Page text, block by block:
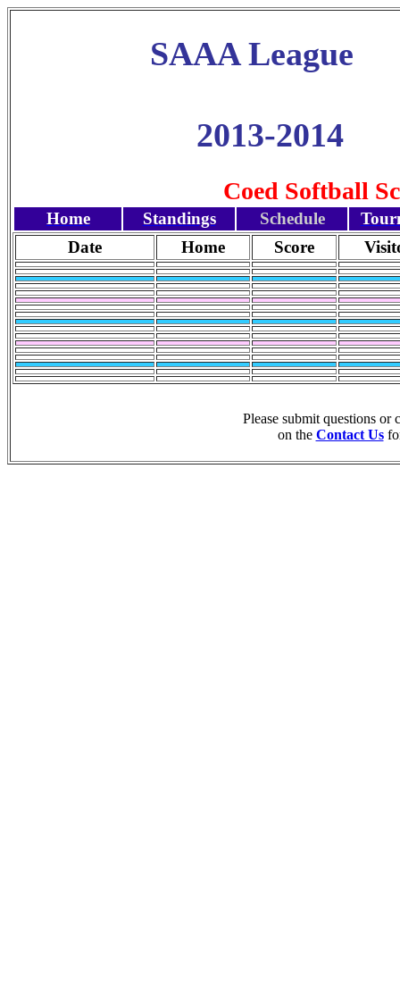
SAAA League
2013-2014
Coed Softball
Home Standings Schedule
Date
Home Score
Please submit questions or
on the Contact Us